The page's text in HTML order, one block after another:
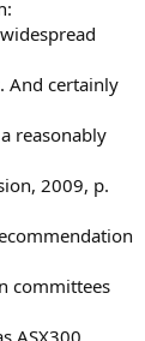
And certainly
reasonably
2009, p.
committees
ASX300